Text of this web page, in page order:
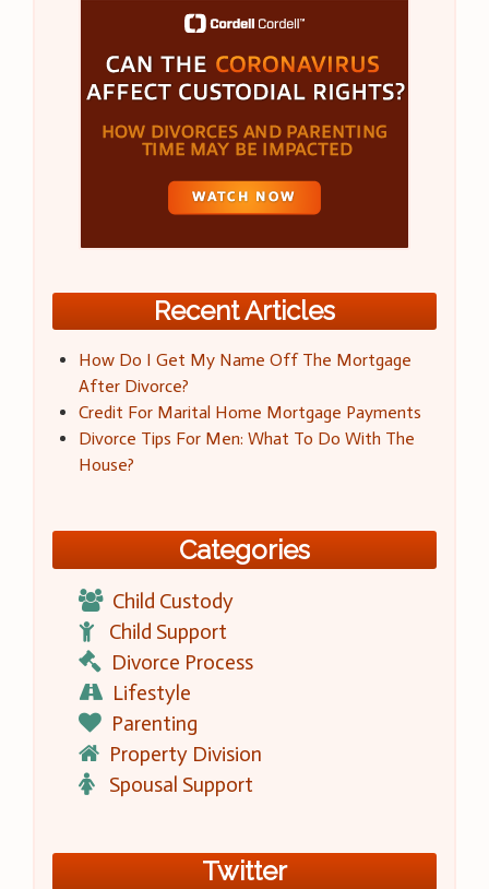
Recent Articles
How Do I Get My Name Off The Mortgage
After Divorce?
Credit For Marital Home Mortgage Payments
Divorce Tips For Men: What To Do With The
House?
Categories
Child Custody
Child Support
Divorce Process
Lifestyle
Parenting
Property Division
Spousal Support
Twitter